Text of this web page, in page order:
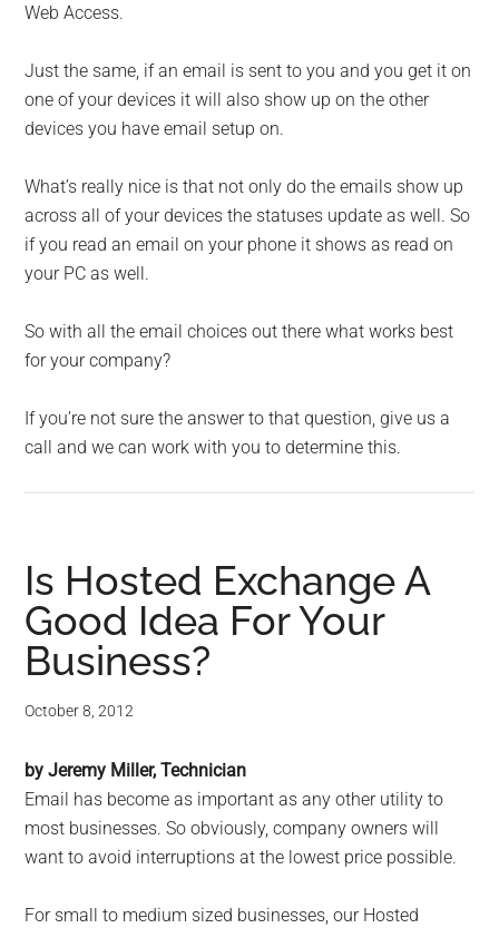
Web Access.
Just the same, if an email is sent to you and you get it on
one of your devices it will also show up on the other
devices you have email setup on.
What’s really nice is that not only do the emails show up
across all of your devices the statuses update as well. So
if you read an email on your phone it shows as read on
your PC as well.
So with all the email choices out there what works best
for your company?
If you’re not sure the answer to that question, give us a
call and we can work with you to determine this.
Is Hosted Exchange A
Good Idea For Your
Business?
October 8, 2012
by Jeremy Miller, Technician
Email has become as important as any other utility to
most businesses. So obviously, company owners will
want to avoid interruptions at the lowest price possible.
For small to medium sized businesses, our Hosted